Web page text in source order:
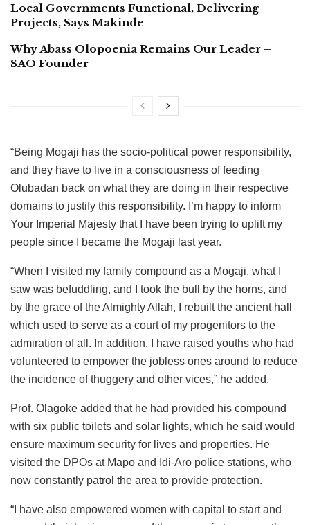
Local Governments Functional, Delivering
Projects, Says Makinde
Why Abass Olopoenia Remains Our Leader –
SAO Founder
“Being Mogaji has the socio-political power responsibility,
and they have to live in a consciousness of feeding
Olubadan back on what they are doing in their respective
domains to justify this responsibility. I’m happy to inform
Your Imperial Majesty that I have been trying to uplift my
people since I became the Mogaji last year.
“When I visited my family compound as a Mogaji, what I
saw was befuddling, and I took the bull by the horns, and
by the grace of the Almighty Allah, I rebuilt the ancient hall
which used to serve as a court of my progenitors to the
admiration of all. In addition, I have raised youths who had
volunteered to empower the jobless ones around to reduce
the incidence of thuggery and other vices,” he added.
Prof. Olagoke added that he had provided his compound
with six public toilets and solar lights, which he said would
ensure maximum security for lives and properties. He
visited the DPOs at Mapo and Idi-Aro police stations, who
now constantly patrol the area to provide protection.
“I have also empowered women with capital to start and